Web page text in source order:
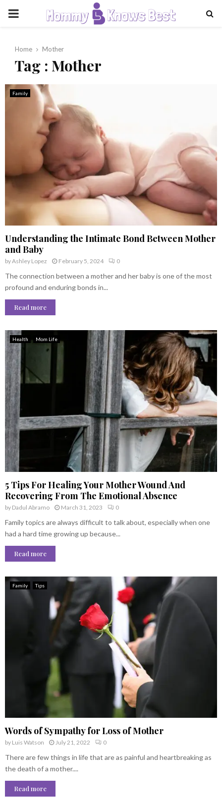
PRIMARY
Home Mother
Tag : Mother
Family
Understanding the Intimate Bond Between Mother
and Baby
byAshley Lopez February 5, 2024 0
The connection between a mother and her baby is one of the most
profound and enduring bonds in...
Read more
Health Mom Life
5 Tips For Healing Your Mother Wound And
Recovering From The Emotional Absence
by Dadul Abramo March 31, 2023 0
Family topics are always difficult to talk about, especially when one
had a hard time growing up because...
Read more
Family Tips
Words of Sympathy for Loss of Mother
by Luis Watson July 21, 2022 0
There are few things in life that are as painful and heartbreaking as
the death of a mother....
Read more